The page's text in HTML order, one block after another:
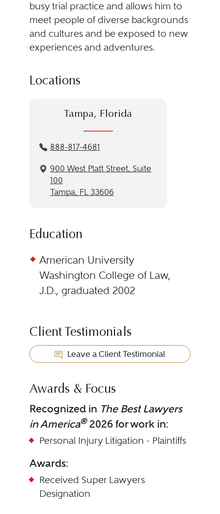
busy trial practice and allows him to
meet people of diverse backgrounds
and cultures and be exposed to new
experiences and adventures.
Locations
Tampa, Florida
888-817-4681
900 West Platt Street, Suite
100
Tampa, FL 33606
Education
American University
Washington College of Law,
J.D., graduated 2002
Client Testimonials
Leave a Client Testimonial
Awards & Focus
Recognized in The Best Lawyers
in America®2026 for work in:
Personal Injury Litigation - Plaintiffs
Awards:
Received Super Lawyers
Designation